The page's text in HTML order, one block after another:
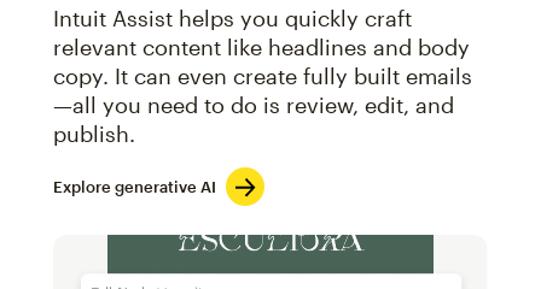
Intuit Assist helps you quickly craft
relevant content like headlines and body
copy. It can even create fully built emails
—all you need to do is review, edit, and
publish.
Explore generative AI